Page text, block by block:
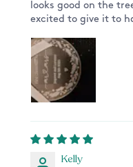
looks good on the
excited to give it to
Kelly